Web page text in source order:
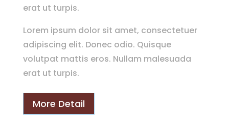
erat ut turpis.
Lorem ipsum dolor sit amet, consectetuer
adipiscing elit. Donec odio. Quisque
volutpat mattis eros. Nullam malesuada
erat ut turpis.
More Detail